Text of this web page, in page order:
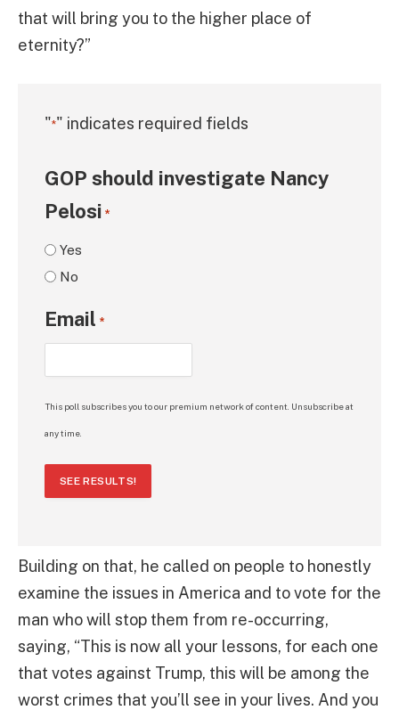
that will bring you to the higher place of
eternity?”
"*" indicates required fields
GOP should investigate Nancy
Pelosi *
Yes
No
Email *
This poll subscribes you to our premium network of content. Unsubscribe at
any time.
SEE RESULTS!
Building on that, he called on people to honestly
examine the issues in America and to vote for the
man who will stop them from re-occurring,
saying, “This is now all your lessons, for each one
that votes against Trump, this will be among the
worst crimes that you’ll see in your lives. And you